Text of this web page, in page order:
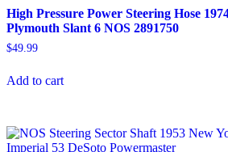
High Pressure Power Steering Hose
Plymouth Slant 6 NOS 2891750
$49.99
Add to cart